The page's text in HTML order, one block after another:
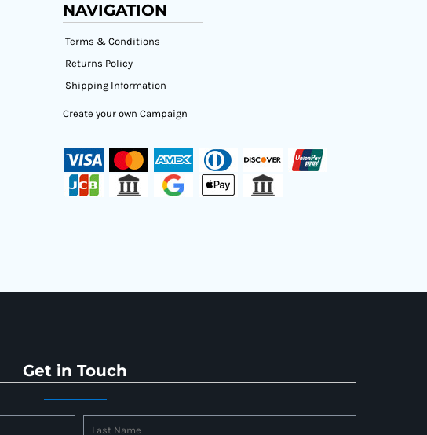
NAVIGATION
Terms & Conditions
Returns Policy
Shipping Information
Create your own Campaign
Get in Touch